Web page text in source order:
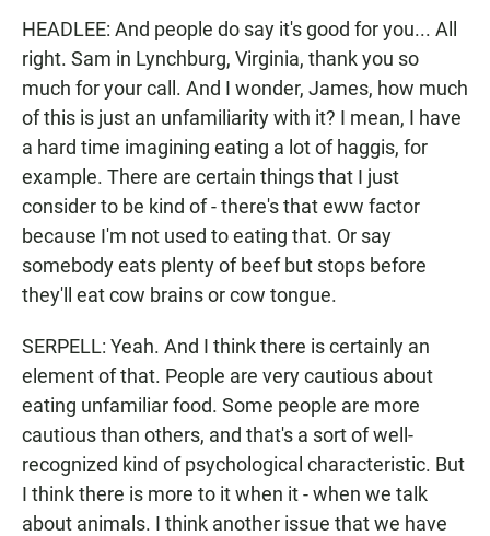
HEADLEE: And people do say it's good for you... All
right. Sam in Lynchburg, Virginia, thank you so
much for your call. And I wonder, James, how much
of this is just an unfamiliarity with it? I mean, I have
a hard time imagining eating a lot of haggis, for
example. There are certain things that I just
consider to be kind of - there's that eww factor
because I'm not used to eating that. Or say
somebody eats plenty of beef but stops before
they'll eat cow brains or cow tongue.
SERPELL: Yeah. And I think there is certainly an
element of that. People are very cautious about
eating unfamiliar food. Some people are more
cautious than others, and that's a sort of well-
recognized kind of psychological characteristic. But
I think there is more to it when it - when we talk
about animals. I think another issue that we have